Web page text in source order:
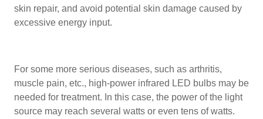
skin repair, and avoid potential skin damage caused by
excessive energy input.
For some more serious diseases, such as arthritis,
muscle pain, etc., high-power infrared LED bulbs may be
needed for treatment. In this case, the power of the light
source may reach several watts or even tens of watts.